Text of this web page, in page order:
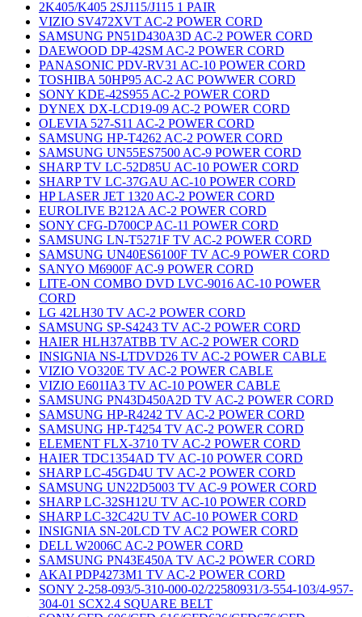
2K405/K405 2SJ115/J115 1 PAIR
VIZIO SV472XVT AC-2 POWER CORD
SAMSUNG PN51D430A3D AC-2 POWER CORD
DAEWOOD DP-42SM AC-2 POWER CORD
PANASONIC PDV-RV31 AC-10 POWER CORD
TOSHIBA 50HP95 AC-2 AC POWWER CORD
SONY KDE-42S955 AC-2 POWER CORD
DYNEX DX-LCD19-09 AC-2 POWER CORD
OLEVIA 527-S11 AC-2 POWER CORD
SAMSUNG HP-T4262 AC-2 POWER CORD
SAMSUNG UN55ES7500 AC-9 POWER CORD
SHARP TV LC-52D85U AC-10 POWER CORD
SHARP TV LC-37GAU AC-10 POWER CORD
HP LASER JET 1320 AC-2 POWER CORD
EUROLIVE B212A AC-2 POWER CORD
SONY CFG-D700CP AC-11 POWER CORD
SAMSUNG LN-T5271F TV AC-2 POWER CORD
SAMSUNG UN40ES6100F TV AC-9 POWER CORD
SANYO M6900F AC-9 POWER CORD
LITE-ON COMBO DVD LVC-9016 AC-10 POWER
CORD
LG 42LH30 TV AC-2 POWER CORD
SAMSUNG SP-S4243 TV AC-2 POWER CORD
HAIER HLH37ATBB TV AC-2 POWER CORD
INSIGNIA NS-LTDVD26 TV AC-2 POWER CABLE
VIZIO VO320E TV AC-2 POWER CABLE
VIZIO E601IA3 TV AC-10 POWER CABLE
SAMSUNG PN43D450A2D TV AC-2 POWER CORD
SAMSUNG HP-R4242 TV AC-2 POWER CORD
SAMSUNG HP-T4254 TV AC-2 POWER CORD
ELEMENT FLX-3710 TV AC-2 POWER CORD
HAIER TDC1354AD TV AC-10 POWER CORD
SHARP LC-45GD4U TV AC-2 POWER CORD
SAMSUNG UN22D5003 TV AC-9 POWER CORD
SHARP LC-32SH12U TV AC-10 POWER CORD
SHARP LC-32C42U TV AC-10 POWER CORD
INSIGNIA SN-20LCD TV AC2 POWER CORD
DELL W2006C AC-2 POWER CORD
SAMSUNG PN43E450A TV AC-2 POWER CORD
AKAI PDP4273M1 TV AC-2 POWER CORD
SONY 2-258-093/5-310-000-02/22580931/3-554-103/4-957-
304-01 SCX2.4 SQUARE BELT